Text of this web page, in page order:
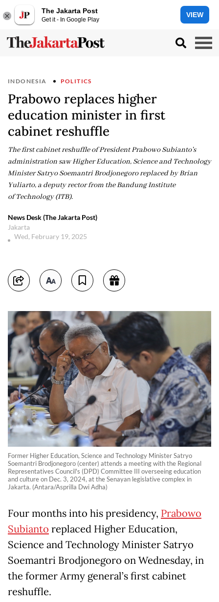
The Jakarta Post
Get it - In Google Play
VIEW
INDONESIA POLITICS
Prabowo replaces higher
education minister in first
cabinet reshuffle
The first cabinet reshuffle of President Prabowo Subianto's
administration saw Higher Education, Science and Technology
Minister Satryo Soemantri Brodjonegoro replaced by Brian
Yuliarto, a deputy rector from the Bandung Institute
of Technology (ITB).
News Desk (The Jakarta Post)
Jakarta
Wed, February 19, 2025
Former Higher Education, Science and Technology Minister Satryo
Soemantri Brodjonegoro (center) attends a meeting with the Regional
Representatives Council's (DPD) Committee III overseeing education
and culture on Dec. 3, 2024, at the Senayan legislative complex in
Jakarta. (Antara/Asprilla Dwi Adha)
Four months into his presidency, Prabowo
Subianto replaced Higher Education,
Science and Technology Minister Satryo
Soemantri Brodjonegoro on Wednesday, in
the former Army general’s first cabinet
reshuffle.